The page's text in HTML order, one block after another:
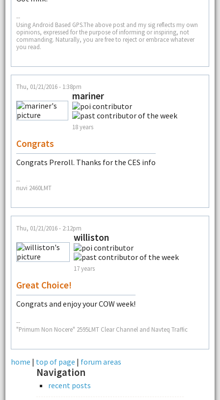
--
Using Android Based GPS.The above post and my sig reflects my own
opinions, expressed for the purpose of informing or inspiring, not
commanding. Naturally, you are free to reject or embrace whatever
you read.
Thu, 01/21/2016 - 1:38pm
mariner
18 years
Congrats
Congrats Preroll. Thanks for the CES info
--
nuvi 2460LMT
Thu, 01/21/2016 - 2:12pm
williston
17 years
Great Choice!
Congrats and enjoy your COW week!
--
"Primum Non Nocere" 2595LMT Clear Channel and Navteq Traffic
home | top of page | forum areas
Navigation
recent posts